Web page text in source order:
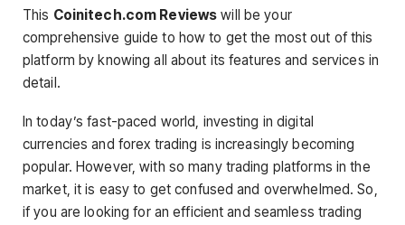
This Coinitech.com Reviews will be your
comprehensive guide to how to get the most out of this
platform by knowing all about its features and services in
detail.
In today’s fast-paced world, investing in digital
currencies and forex trading is increasingly becoming
popular. However, with so many trading platforms in the
market, it is easy to get confused and overwhelmed. So,
if you are looking for an efficient and seamless trading